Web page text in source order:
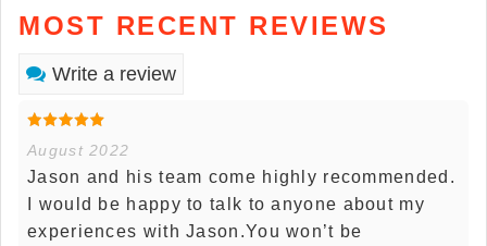
MOST RECENT REVIEWS
Write a review
August 2022
Jason and his team come highly recommended.
I would be happy to talk to anyone about my
experiences with Jason.You won’t be